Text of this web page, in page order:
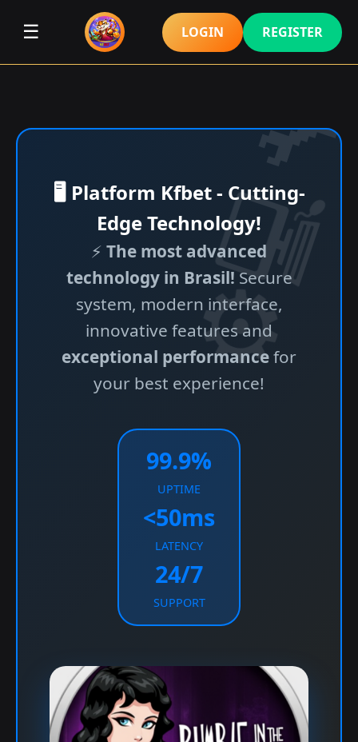
☰ LOGIN REGISTER
🖥️ Platform Kfbet - Cutting-
Edge Technology!
⚡ The most advanced
technology in Brasil!Secure
system, modern interface,
innovative features and
exceptional performancefor
your best experience!
99.9%
UPTIME
<50ms
LATENCY
24/7
SUPPORT